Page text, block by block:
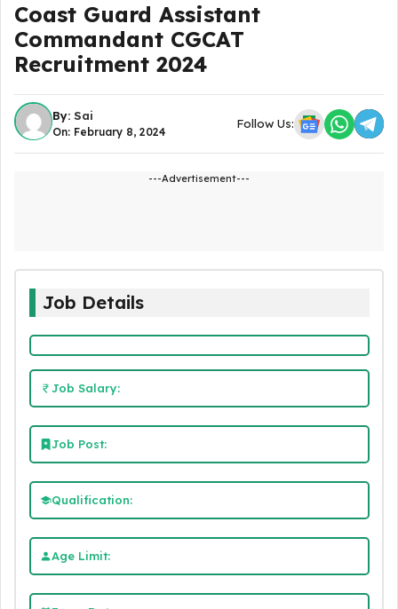
Coast Guard Assistant
Commandant CGCAT
Recruitment 2024
By: Sai
On: February 8, 2024
Follow Us:
---Advertisement---
Job Details
Job Salary:
Job Post:
Qualification:
Age Limit: